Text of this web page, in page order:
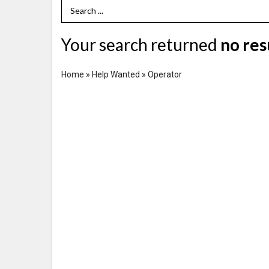
Search Term
Your search returned no
Home » Help Wanted » Operator